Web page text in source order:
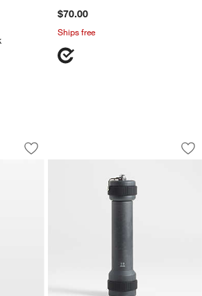
$70.00
Ships free
Glass Pepper & Mill
1 of 4
Save to Favorites
Peugeot Maestro Glass Pepper & Mill
Peugeot Grey
Carousel showing item 1 through